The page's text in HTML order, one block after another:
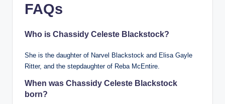
FAQs
Who is Chassidy Celeste Blackstock?
She is the daughter of Narvel Blackstock and Elisa Gayle
Ritter, and the stepdaughter of Reba McEntire.
When was Chassidy Celeste Blackstock
born?